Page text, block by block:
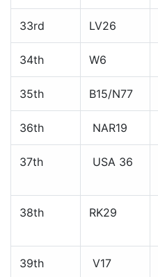
33rd LV26
34th W6
35th B15/N77
36th NAR19
37th USA 36
38th RK29
39th V17